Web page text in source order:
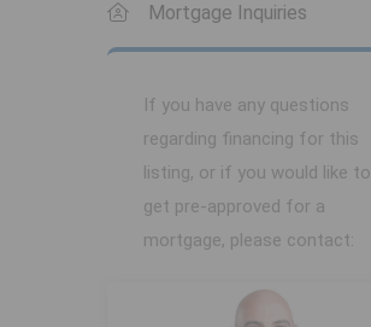
Mortgage Inquiries
If you have any questions
regarding financing for this
listing, or if you would like to
get pre-approved for a
mortgage, please contact: